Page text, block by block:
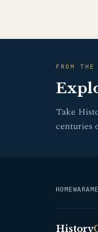
FROM
Take
centuries
HOMEWAR
History